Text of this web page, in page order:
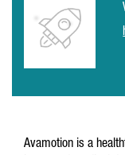
Avamotion is a